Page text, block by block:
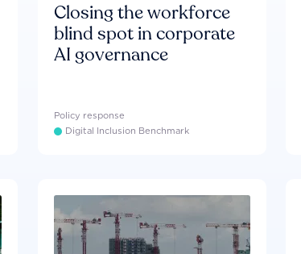
Closing the workforce
blind spot in corporate
AI governance
Policy response
Digital Inclusion Benchmark